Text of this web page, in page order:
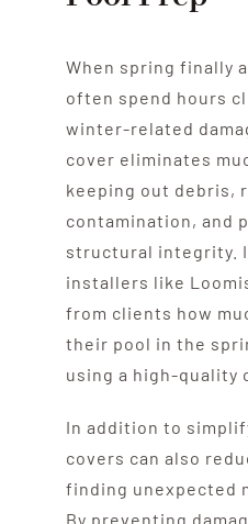
When spring finally
often spend hours
winter-related
cover eliminates
keeping out debris,
contamination, and
structural integrity.
installers like
from clients how
their pool in the
using a high-quality
In addition to
covers can also
finding unexpected
By preventing